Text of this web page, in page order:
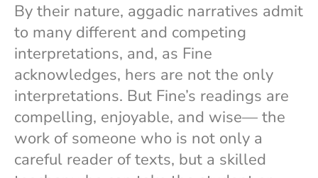
By their nature, aggadic narratives admit
to many different and competing
interpretations, and, as Fine
acknowledges, hers are not the only
interpretations. But Fine’s readings are
compelling, enjoyable, and wise— the
work of someone who is not only a
careful reader of texts, but a skilled